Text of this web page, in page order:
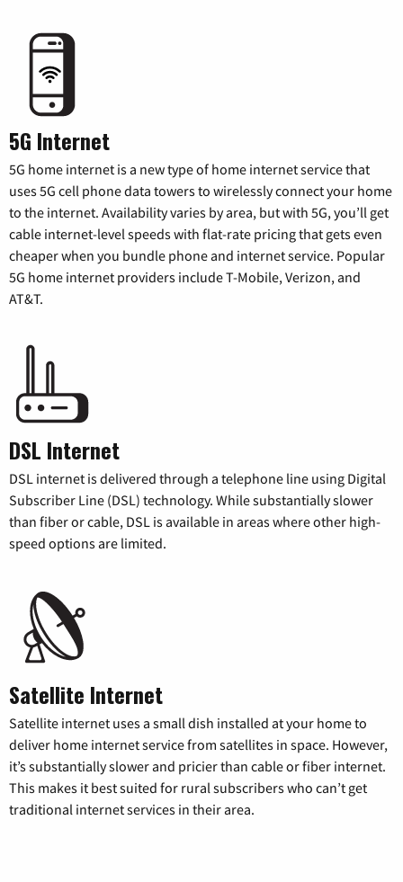
5G Internet
5G home internet is a new type of home internet service that
uses 5G cell phone data towers to wirelessly connect your home
to the internet. Availability varies by area, but with 5G, you’ll get
cable internet-level speeds with flat-rate pricing that gets even
cheaper when you bundle phone and internet service. Popular
5G home internet providers include T-Mobile, Verizon, and
AT&T.
DSL Internet
DSL internet is delivered through a telephone line using Digital
Subscriber Line (DSL) technology. While substantially slower
than fiber or cable, DSL is available in areas where other high-
speed options are limited.
Satellite Internet
Satellite internet uses a small dish installed at your home to
deliver home internet service from satellites in space. However,
it’s substantially slower and pricier than cable or fiber internet.
This makes it best suited for rural subscribers who can’t get
traditional internet services in their area.